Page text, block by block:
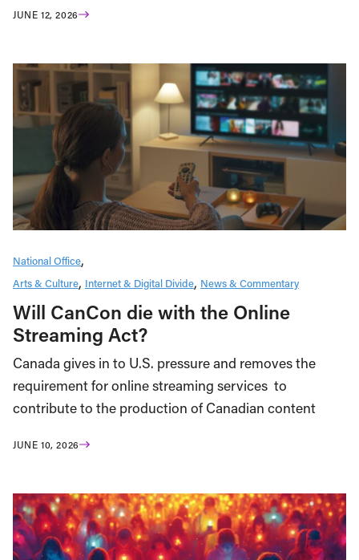
JUNE 12, 2026
National Office
Arts & Culture Internet & Digital Divide News & Commentary
Will CanCon die with the Online
Streaming Act?
Canada gives in to U.S. pressure and removes the
requirement for online streaming services to
contribute to the production of Canadian content
JUNE 10, 2026